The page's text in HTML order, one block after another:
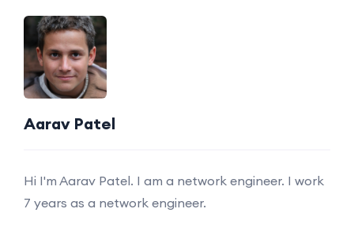
Aarav Patel
Hi I'm Aarav Patel. I am a network engineer. I work
7 years as a network engineer.